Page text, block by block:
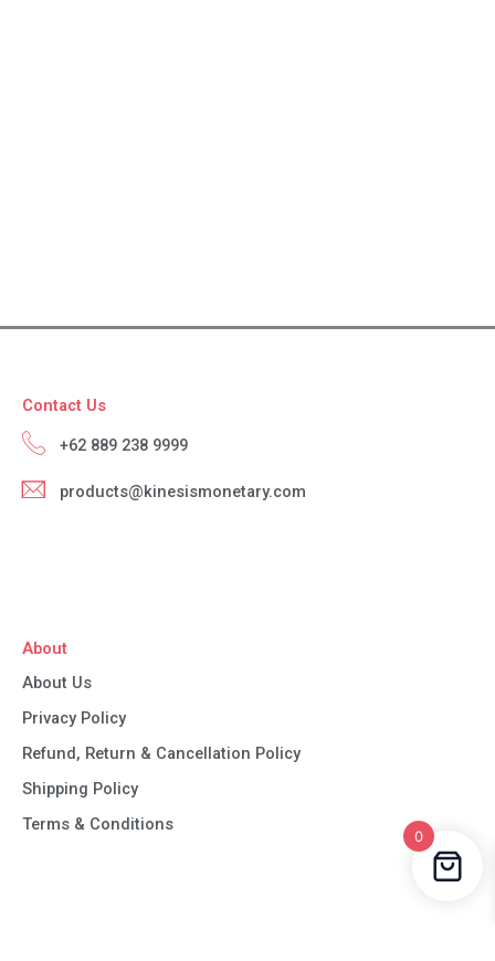
Contact Us
+62 889 238 9999
products@kinesismonetary.com
About
About Us
Privacy Policy
Refund, Return & Cancellation Policy
Shipping Policy
Terms & Conditions
0